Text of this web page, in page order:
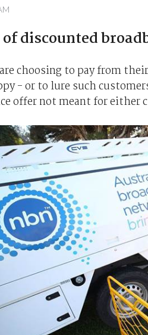
discounted
choosing to pay from
- or to lure such
offer not meant for either